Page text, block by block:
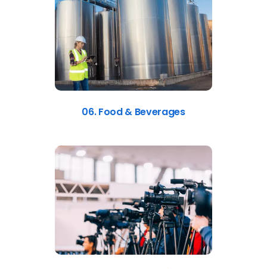
06. Food & Beverages